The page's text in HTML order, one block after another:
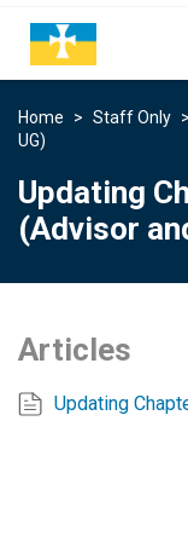
Home > Staff Only >
UG)
Updating
(Advisor
Articles
Updating